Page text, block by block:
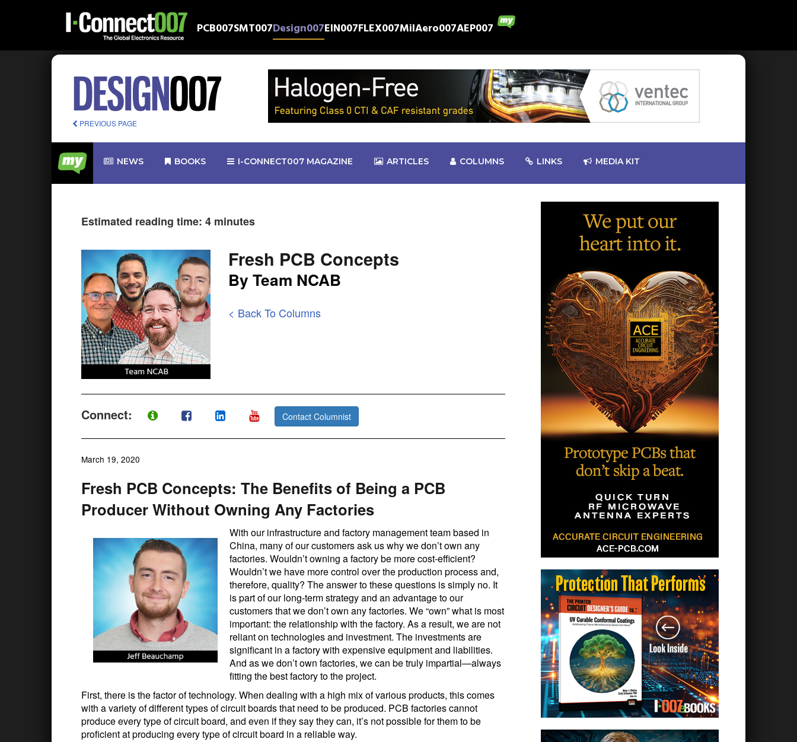
PCB007SMT007Design007EIN007FLEX007MilAero007AEP007
PREVIOUS PAGE
NEWS BOOKS I-CONNECT007 MAGAZINE ARTICLES COLUMNS LINKS MEDIA KIT
Estimated reading time: 4 minutes
Fresh PCB Concepts
By Team NCAB
< Back To Columns
Connect: Contact Columnist
March 19, 2020
Fresh PCB Concepts: The Benefits of Being a PCB
Producer Without Owning Any Factories
With our infrastructure and factory management team based in
China, many of our customers ask us why we don’t own any
factories. Wouldn’t owning a factory be more cost-efficient?
Wouldn’t we have more control over the production process and,
therefore, quality? The answer to these questions is simply no. It
is part of our long-term strategy and an advantage to our
customers that we don’t own any factories. We “own” what is most
important: the relationship with the factory. As a result, we are not
reliant on technologies and investment. The investments are
significant in a factory with expensive equipment and liabilities.
And as we don’t own factories, we can be truly impartial—always
fitting the best factory to the project.
First, there is the factor of technology. When dealing with a high mix of various products, this comes
with a variety of different types of circuit boards that need to be produced. PCB factories cannot
produce every type of circuit board, and even if they say they can, it’s not possible for them to be
proficient at producing every type of circuit board in a reliable way.